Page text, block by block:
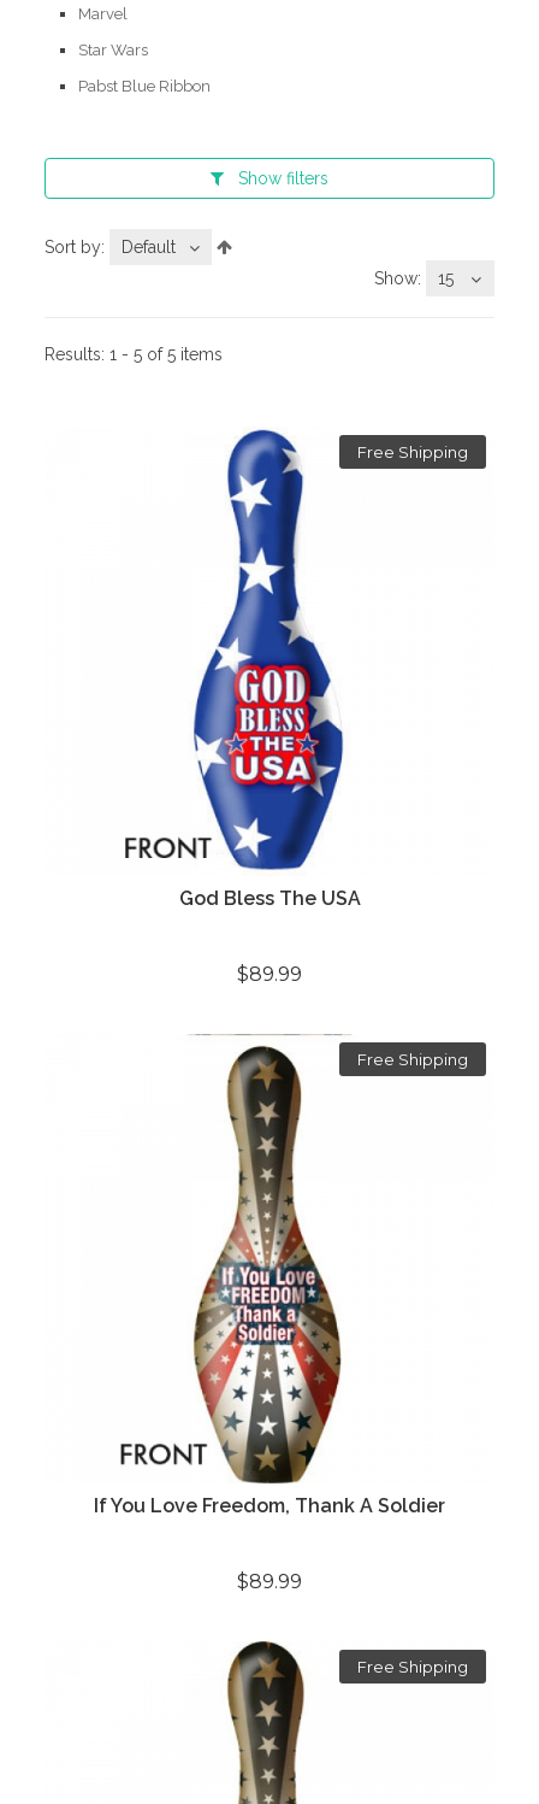
Marvel
Star Wars
Pabst Blue Ribbon
Show filters
Sort by:
Default
Show:
15
Results:1 - 5 of 5 items
Free Shipping
God Bless The USA
$89.99
Free Shipping
If You Love Freedom, Thank A Soldier
$89.99
Free Shipping